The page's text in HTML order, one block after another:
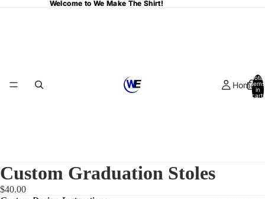
Welcome to We Make The Shirt!
Welcome to We Make The Shirt!
Home
Total
items
in
cart:
Custom Graduation Stoles
$40.00